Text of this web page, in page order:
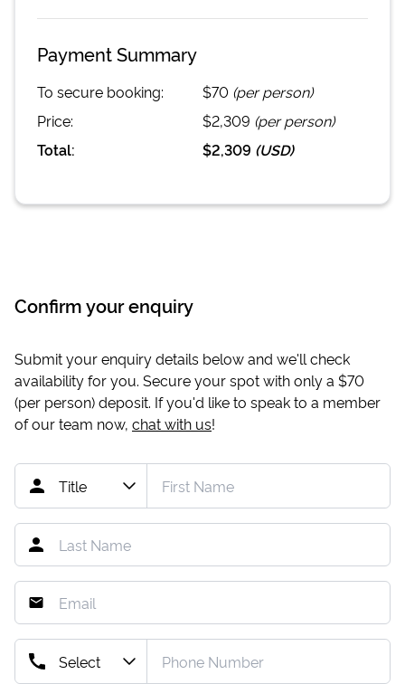
Payment Summary
To secure booking: $70 (per person)
Price:
$2,309 (per person)
Total:
$2,309 (USD)
Confirm your enquiry
Submit your enquiry details below and we'll check
availability for you. Secure your spot with only a $70
(per person) deposit. If you'd like to speak to a member
of our team now, chat with us!